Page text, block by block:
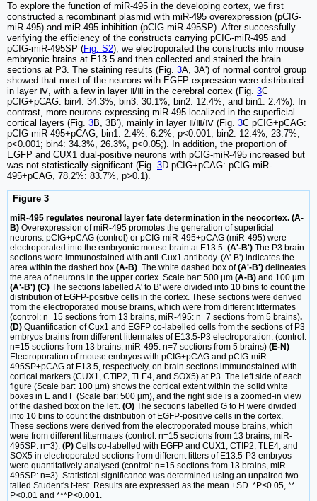
To explore the function of miR-495 in the developing cortex, we first
constructed a recombinant plasmid with miR-495 overexpression (pCIG-
miR-495) and miR-495 inhibition (pCIG-miR-495SP). After successfully
verifying the efficiency of the constructs carrying pCIG-miR-495 and
pCIG-miR-495SP (Fig. S2), we electroporated the constructs into mouse
embryonic brains at E13.5 and then collected and stained the brain
sections at P3. The staining results (Fig. 3A, 3A') of normal control group
showed that most of the neurons with EGFP expression were distributed
in layer Ⅳ, with a few in layer Ⅱ/Ⅲ in the cerebral cortex (Fig. 3C
pCIG+pCAG: bin4: 34.3%, bin3: 30.1%, bin2: 12.4%, and bin1: 2.4%). In
contrast, more neurons expressing miR-495 localized in the superficial
cortical layers (Fig. 3B, 3B'), mainly in layer Ⅱ/Ⅲ/Ⅳ (Fig. 3C pCIG+pCAG:
pCIG-miR-495+pCAG, bin1: 2.4%: 6.2%, p<0.001; bin2: 12.4%, 23.7%,
p<0.001; bin4: 34.3%, 26.3%, p<0.05;). In addition, the proportion of
EGFP and CUX1 dual-positive neurons with pCIG-miR-495 increased but
was not statistically significant (Fig. 3D pCIG+pCAG: pCIG-miR-
495+pCAG, 78.2%: 83.7%, p>0.1).
Figure 3
miR-495 regulates neuronal layer fate determination in the neocortex. (A-
B) Overexpression of miR-495 promotes the generation of superficial
neurons. pCIG+pCAG (control) or pCIG-miR-495+pCAG (miR-495) were
electroporated into the embryonic mouse brain at E13.5. (A'-B') The P3 brain
sections were immunostained with anti-Cux1 antibody. (A'-B') indicates the
area within the dashed box (A-B) . The white dashed box of(A'-B') delineates
the area of neurons in the upper cortex. Scale bar: 500 µm (A-B) and 100 µm
(A'-B') (C) The sections labelled A' to B' were divided into 10 bins to count the
distribution of EGFP-positive cells in the cortex. These sections were derived
from the electroporated mouse brains, which were from different littermates
(control: n=15 sections from 13 brains, miR-495: n=7 sections from 5 brains).
(D) Quantification of Cux1 and EGFP co-labelled cells from the sections of P3
embryos brains from different littermates of E13.5-P3 electroporation. (control:
n=15 sections from 13 brains, miR-495: n=7 sections from 5 brains) (E-N)
Electroporation of mouse embryos with pCIG+pCAG and pCIG-miR-
495SP+pCAG at E13.5, respectively, on brain sections immunostained with
cortical markers (CUX1, CTIP2, TLE4, and SOX5) at P3. The left side of each
figure (Scale bar: 100 µm) shows the cortical extent within the solid white
boxes in E and F (Scale bar: 500 µm), and the right side is a zoomed-in view
of the dashed box on the left. (O) The sections labelled G to H were divided
into 10 bins to count the distribution of EGFP-positive cells in the cortex.
These sections were derived from the electroporated mouse brains, which
were from different littermates (control: n=15 sections from 13 brains, miR-
495SP: n=3). (P) Cells co-labelled with EGFP and CUX1, CTIP2, TLE4, and
SOX5 in electroporated sections from different litters of E13.5-P3 embryos
were quantitatively analysed (control: n=15 sections from 13 brains, miR-
495SP: n=3). Statistical significance was determined using an unpaired two-
tailed Student's t-test. Results are expressed as the mean ±SD. *P<0.05, **
P<0.01 and ***P<0.001.